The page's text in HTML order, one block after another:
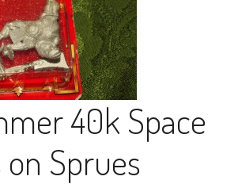
40k Space
on Sprues